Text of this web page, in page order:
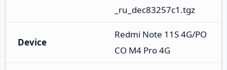
_ru_dec83257c1.tgz
Device
Redmi Note 11S 4G/PO
CO M4 Pro 4G